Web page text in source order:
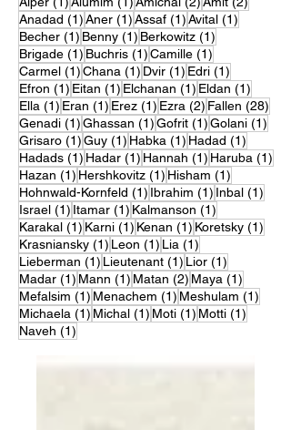
Anadad (1) 1 post
Aner (1) 1 post
Assaf (1) 1 post
Avital (1)
Becher (1) 1 post
Benny (1) 1 post
Berkowitz (1)
Brigade (1) 1 post
Buchris (1)1 post
Camille (1)
Carmel (1)1 post
Chana (1) 1 post
Dvir (1) 1 post
Edri (1)
Efron (1) 1 post
Eitan (1) 1 post
Elchanan (1) 1 post
Eldan (1)
Ella (1) 1 post
Eran (1) 1 post
Erez (1) 1 post
Ezra (2) 2 posts
Fallen (28)
Genadi (1)1 post
Ghassan (1)1 post
Gofrit (1)1 post
Golani (1)
Grisaro (1)1 post
Guy (1) 1 post
Habka (1) 1 post
Hadad (1)
Hadads (1) 1 post
Hadar (1) 1 post
Hannah (1) 1 post
Haruba (1)
Hazan (1) 1 post
Hershkovitz (1) 1 post
Hisham (1)
Hohnwald-Kornfeld (1) 1 post
Ibrahim (1) 1 post
Inbal (1)
Israel (1) 1 post
Itamar (1) 1 post
Kalmanson (1)
Karakal (1) 1 post
Karni (1) 1 post
Kenan (1) 1 post
Koretsky (1)
Krasniansky (1) 1 post
Leon (1) 1 post
Lia (1)
Lieberman (1) 1 post
Lieutenant (1) 1 post
Lior (1)
Madar (1) 1 post
Mann (1) 1 post
Matan (2) 2 posts
Maya (1)
Mefalsim (1) 1 post
Menachem (1) 1 post
Meshulam (1)
Michaela (1) 1 post
Michal (1) 1 post
Moti (1) 1 post
Motti (1)
Naveh (1)